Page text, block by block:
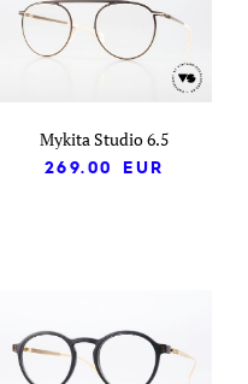
Mykita Studio 6.5
269.00
EUR